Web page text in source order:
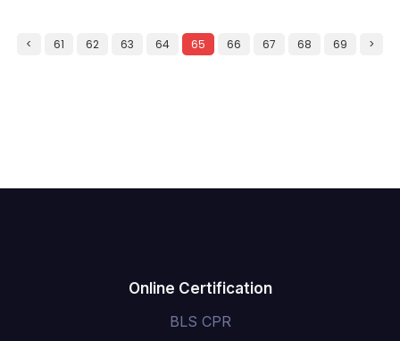
< 61 62 63 64 65 66 67 68 69 >
Online Certification
BLS CPR